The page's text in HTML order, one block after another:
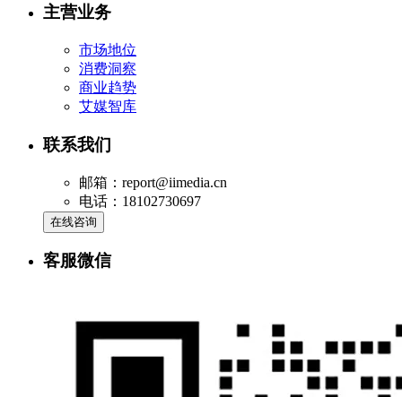
主营业务
市场地位
消费洞察
商业趋势
艾媒智库
联系我们
邮箱：report@iimedia.cn
电话：18102730697
在线咨询
客服微信